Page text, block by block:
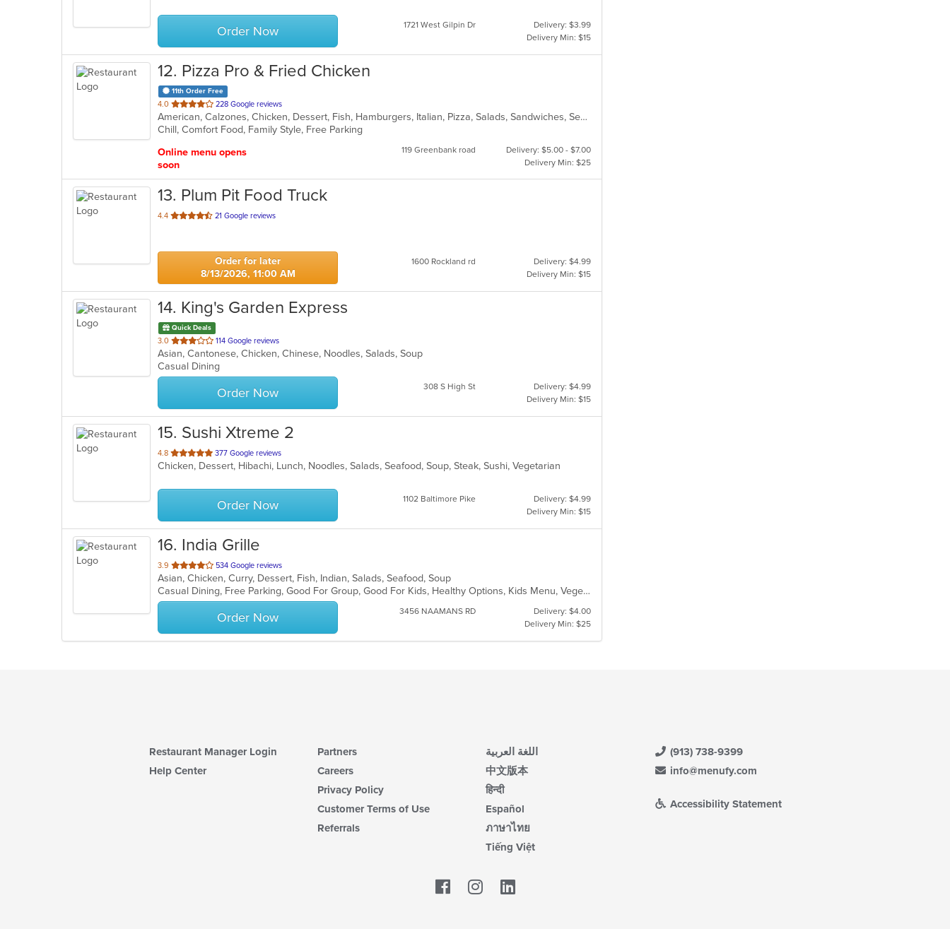
stars.
Order Now 1721 West Gilpin Dr
Delivery: $3.99
Delivery Min: $15
12. Pizza Pro & Fried Chicken
11th Order Free
4.0 out
of
5
228 Google reviews
American, Calzones, Chicken, Dessert, Fish, Hamburgers, Italian, Pizza, Salads, Sandwiches, Seafood, Subs, Wings
Chill, Comfort Food, Family Style, Free Parking
Online menu opens
soon
119 Greenbank road
Delivery: $5.00 - $7.00
Delivery Min: $25
13. Plum Pit Food Truck
4.4 out
stars.
21 Google reviews
Order for later
8/13/2026, 11:00 AM
1600 Rockland rd
Delivery: $4.99
Delivery Min: $15
14. King's Garden Express
Quick Deals
3.0 out
of
5
stars.
114 Google reviews
Asian, Cantonese, Chicken, Chinese, Noodles, Salads, Soup
Casual Dining
Order Now 308 S High St
Delivery: $4.99
Delivery Min: $15
15. Sushi Xtreme 2
4.8 out
of
stars.
377 Google reviews
Chicken, Dessert, Hibachi, Lunch, Noodles, Salads, Seafood, Soup, Steak, Sushi, Vegetarian
Order Now 1102 Baltimore Pike
Delivery: $4.99
Delivery Min: $15
16. India Grille
3.9 out
of
5
stars.
534 Google reviews
Asian, Chicken, Curry, Dessert, Fish, Indian, Salads, Seafood, Soup
Casual Dining, Free Parking, Good For Group, Good For Kids, Healthy Options, Kids Menu, Vegetarian Options
Order Now 3456 NAAMANS RD
Delivery: $4.00
Delivery Min: $25
Restaurant Manager Login
Help Center
Partners
Careers
Privacy Policy
Customer Terms of Use
Referrals
اللغة العربية
中文版本
हिन्दी
Español
ภาษาไทย
Tiếng Việt
(913) 738-9399
info@menufy.com
Accessibility Statement
Facebook